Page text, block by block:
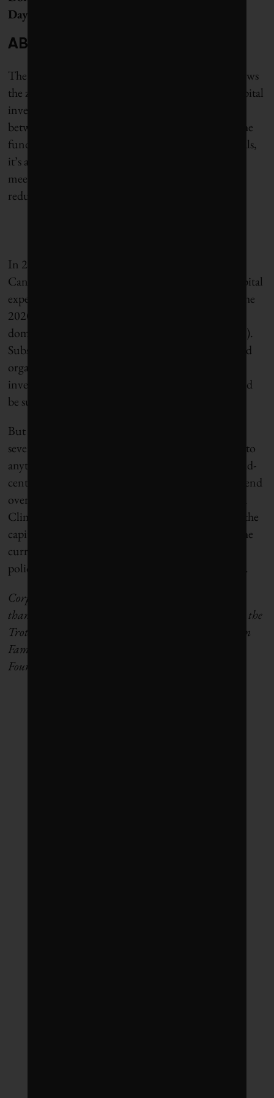
Day 2025.
ABOUT CLIMATE DOLLARS
The Corporate Knights Climate Dollars project views
the zero-emissions challenge through the lens of capital
investment. With the goal of measuring the deficit
between current climate-related investments and the
funding required to meet the country’s climate goals,
it’s an important step in showing how Canada can
meet its 2030 and 2050 greenhouse gas emissions-
reduction targets.
In 2020, Corporate Knights estimated that putting
Canada on a path to zero carbon would require capital
expenditures of $150 billion per year throughout the
2020s and beyond – a fraction of that year’s gross
domestic product of $2.6 trillion (in today’s dollars).
Subsequent estimates by a variety of institutions and
organizations echoed our finding that capital
investments in the range of 5% to 8% of GDP would
be sufficient to meet net-zero targets by 2050.
But five years later, the momentum we need is still
severely lacking. And bringing Canada’s emissions to
anything approaching zero, net or otherwise, by mid-
century will require a radical departure from the trend
over the past 30 years. Corporate Knights launched
Climate Dollars in November 2023 by measuring the
capital expenditures needed for decarbonization, the
current levels of investment, and the business and
policy strategies that will be needed to close the gap.
Corporate Knights is able to carry out this research
thanks to support from the McConnell Foundation, the
Trottier Family Foundation, the Chisholm Thomson
Family Foundation and the Graham Boeckh
Foundation.